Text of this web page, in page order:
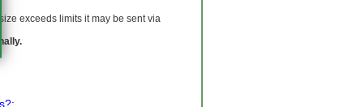
exceeds limits it may be sent via